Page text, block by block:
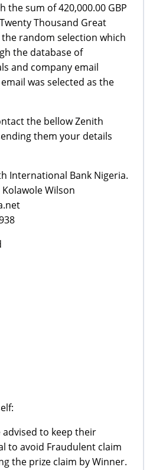
the sum of 420,000.00 GBP
Thousand Great
random selection which
the database of
and company email
was selected as the
the bellow Zenith
them your details
International Bank Nigeria.
Wilson
advised to keep their
to avoid Fraudulent claim
the prize claim by Winner.